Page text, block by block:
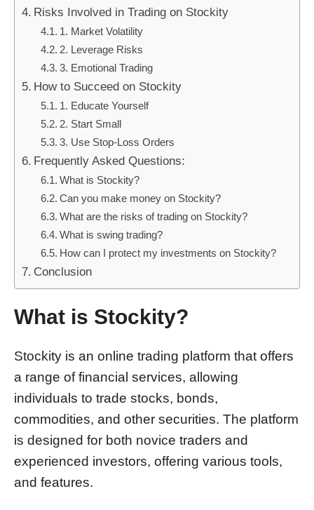
Risks Involved in Trading on Stockity
1. Market Volatility
2. Leverage Risks
3. Emotional Trading
How to Succeed on Stockity
1. Educate Yourself
2. Start Small
3. Use Stop-Loss Orders
Frequently Asked Questions:
What is Stockity?
Can you make money on Stockity?
What are the risks of trading on Stockity?
What is swing trading?
How can I protect my investments on Stockity?
Conclusion
What is Stockity?
Stockity is an online trading platform that offers
a range of financial services, allowing
individuals to trade stocks, bonds,
commodities, and other securities. The platform
is designed for both novice traders and
experienced investors, offering various tools,
and features.